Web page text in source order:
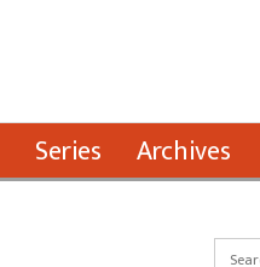
Series Archives